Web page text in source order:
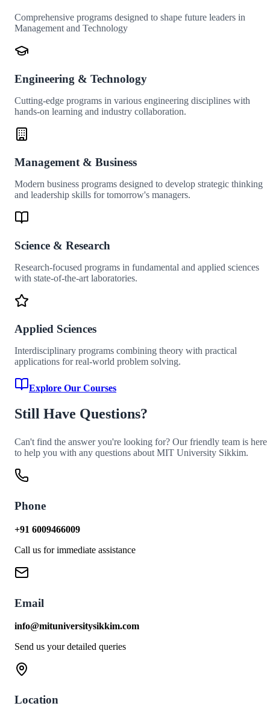
Comprehensive programs designed to shape future leaders in
Management and Technology
Engineering & Technology
Cutting-edge programs in various engineering disciplines with
hands-on learning and industry collaboration.
Management & Business
Modern business programs designed to develop strategic thinking
and leadership skills for tomorrow's managers.
Science & Research
Research-focused programs in fundamental and applied sciences
with state-of-the-art laboratories.
Applied Sciences
Interdisciplinary programs combining theory with practical
applications for real-world problem solving.
Explore Our Courses
Still Have Questions?
Can't find the answer you're looking for? Our friendly team is here
to help you with any questions about MIT University Sikkim.
Phone
+91 6009466009
Call us for immediate assistance
Email
info@mituniversitysikkim.com
Send us your detailed queries
Location